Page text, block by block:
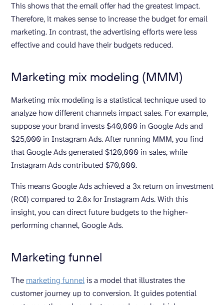
This shows that the email offer had the greatest impact.
Therefore, it makes sense to increase the budget for email
marketing. In contrast, the advertising efforts were less
effective and could have their budgets reduced.
Marketing mix modeling (MMM)
Marketing mix modeling is a statistical technique used to
analyze how different channels impact sales. For example,
suppose your brand invests $40,000 in Google Ads and
$25,000 in Instagram Ads. After running MMM, you find
that Google Ads generated $120,000 in sales, while
Instagram Ads contributed $70,000.
This means Google Ads achieved a 3x return on investment
(ROI) compared to 2.8x for Instagram Ads. With this
insight, you can direct future budgets to the higher-
performing channel, Google Ads.
Marketing funnel
The marketing funnelis a model that illustrates the
customer journey up to conversion. It guides potential